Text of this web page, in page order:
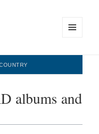
WIDGETS
albums and